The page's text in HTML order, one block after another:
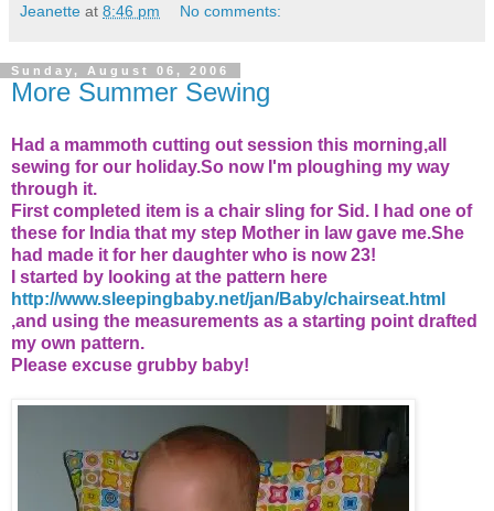
Jeanette at 8:46 pm No comments:
Sunday, August 06, 2006
More Summer Sewing
Had a mammoth cutting out session this morning,all
sewing for our holiday.So now I'm ploughing my way
through it.
First completed item is a chair sling for Sid. I had one of
these for India that my step Mother in law gave me.She
had made it for her daughter who is now 23!
I started by looking at the pattern here
http://www.sleepingbaby.net/jan/Baby/chairseat.html
,and using the measurements as a starting point drafted
my own pattern.
Please excuse grubby baby!